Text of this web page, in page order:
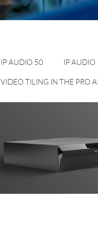
IP AUDIO 50 IP AUDIO
VIDEO TILING IN THE PRO